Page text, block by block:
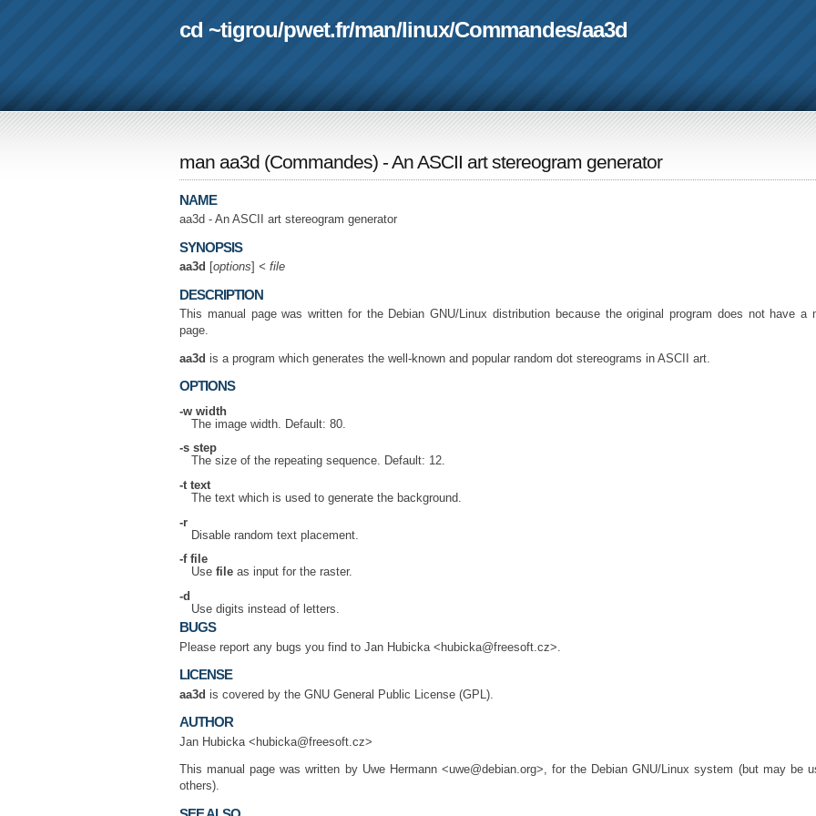
cd ~tigrou/pwet.fr/man/linux/Commandes/aa3d
man aa3d (Commandes) - An ASCII art stereogram generator
NAME
aa3d - An ASCII art stereogram generator
SYNOPSIS
aa3d options < file
DESCRIPTION
This manual page was written for the Debian GNU/Linux distribution because the original program does not have a
page.
aa3d is a program which generates the well-known and popular random dot stereograms in ASCII art.
OPTIONS
-w width
The image width. Default: 80.
-s step
The size of the repeating sequence. Default: 12.
-ttext
The text which is used to generate the background.
-r
Disable random text placement.
-ffile
Use fileas input for the raster.
-d
Use digits instead of letters.
BUGS
Please report any bugs you find to Jan Hubicka <hubicka@freesoft.cz>.
LICENSE
aa3d is covered by the GNU General Public License (GPL).
AUTHOR
Jan Hubicka <hubicka@freesoft.cz>
This manual page was written by Uwe Hermann <uwe@debian.org>, for the Debian GNU/Linux system (but may be
others).